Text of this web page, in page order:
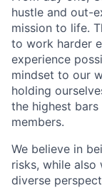
hustle and out-
mission to life.
to work harder
experience
mindset to our
holding
the highest
members.
We believe in
risks, while
diverse